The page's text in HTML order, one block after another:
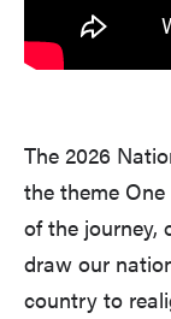
The 2026
the theme
of the journey,
draw our
country to